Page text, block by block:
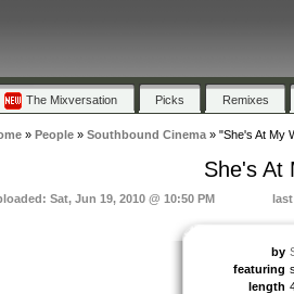
The Mixversation Picks Remixes
» People» Southbound Cinema» "She's At My
She's At
Sat, Jun 19, 2010 @ 10:50 PM last
by
featuring
length